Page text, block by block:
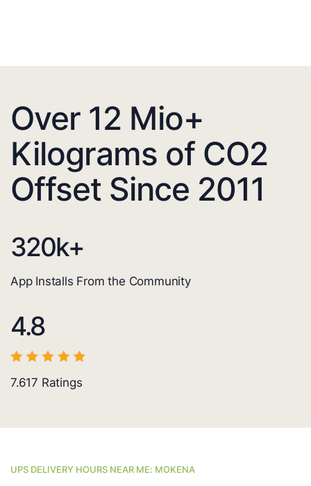
Over 12 Mio+
Kilograms of CO2
Offset Since 2011
320k+
App Installs From the Community
4.8
7.617 Ratings
UPS DELIVERY HOURS NEAR ME: MOKENA